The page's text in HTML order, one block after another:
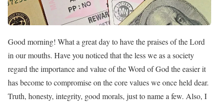
Good morning! What a great day to have the praises of the Lord
in our mouths. Have you noticed that the less we as a society
regard the importance and value of the Word of God the easier it
has become to compromise on the core values we once held dear.
Truth, honesty, integrity, good morals, just to name a few. Also, I